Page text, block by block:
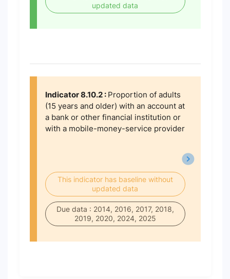
updated data
Indicator 8.10.2 : Proportion of adults
(15 years and older) with an account at
a bank or other financial institution or
with a mobile-money-service provider
This indicator has baseline without
updated data
Due data : 2014, 2016, 2017, 2018,
2019, 2020, 2024, 2025